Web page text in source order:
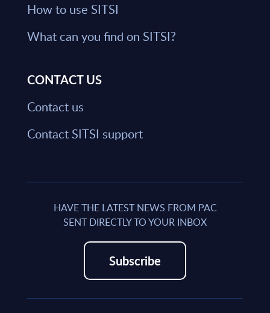
How to use SITSI
What can you find on SITSI?
CONTACT US
Contact us
Contact SITSI support
HAVE THE LATEST NEWS FROM PAC
SENT DIRECTLY TO YOUR INBOX
Subscribe